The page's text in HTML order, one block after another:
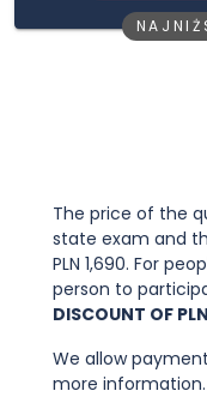
The price of the
state exam and
PLN 1,690. For
person to
DISCOUNT OF
We allow payment
more information.